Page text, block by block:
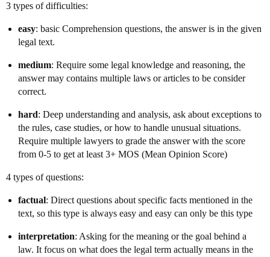
3 types of difficulties:
easy: basic Comprehension questions, the answer is in the given
legal text.
medium: Require some legal knowledge and reasoning, the
answer may contains multiple laws or articles to be consider
correct.
hard: Deep understanding and analysis, ask about exceptions to
the rules, case studies, or how to handle unusual situations.
Require multiple lawyers to grade the answer with the score
from 0-5 to get at least 3+ MOS (Mean Opinion Score)
4 types of questions:
factual: Direct questions about specific facts mentioned in the
text, so this type is always easy and easy can only be this type
interpretation: Asking for the meaning or the goal behind a
law. It focus on what does the legal term actually means in the